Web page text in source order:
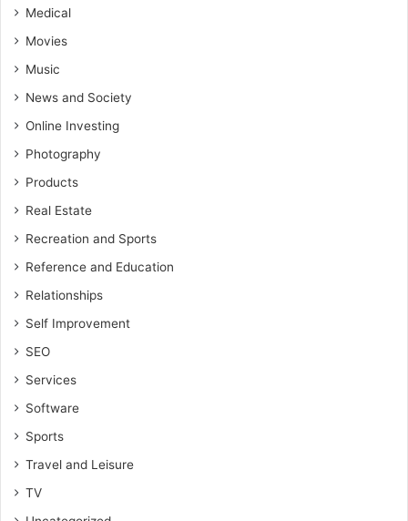
Medical
Movies
Music
News and Society
Online Investing
Photography
Products
Real Estate
Recreation and Sports
Reference and Education
Relationships
Self Improvement
SEO
Services
Software
Sports
Travel and Leisure
TV